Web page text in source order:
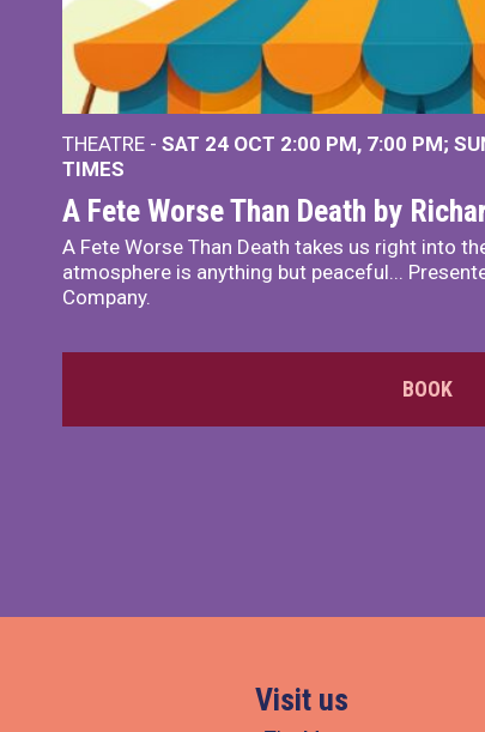
THEATRE - SAT 24 OCT 2:00 PM, 7:00 PM
TIMES
A Fete Worse Than Death by
A Fete Worse Than Death takes us right into
atmosphere is anything but peaceful...
Company.
BOOK
Visit us